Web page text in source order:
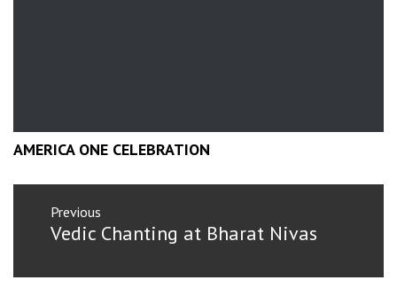
AMERICA ONE CELEBRATION
navigation
Previous
Previous
Vedic Chanting at Bharat Nivas